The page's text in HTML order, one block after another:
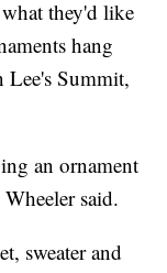
they'd like
hang
Lee's Summit,
an ornament
said.
sweater and